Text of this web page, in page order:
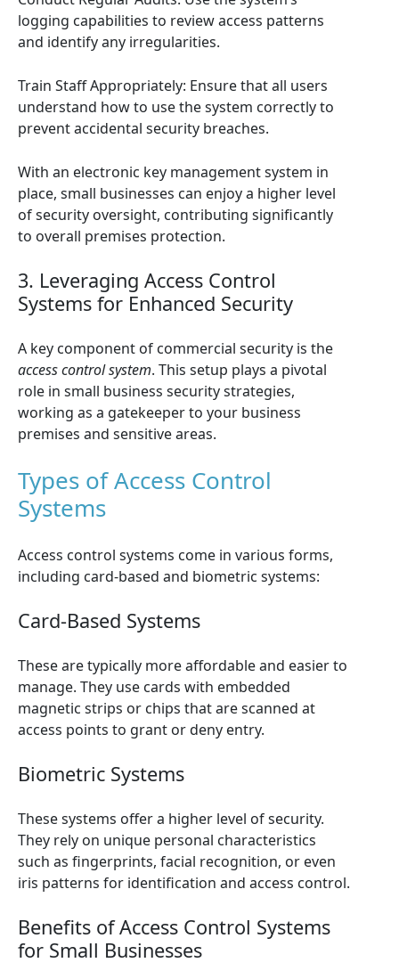
logging capabilities to review access patterns
and identify any irregularities.
Train Staff Appropriately: Ensure that all users
understand how to use the system correctly to
prevent accidental security breaches.
With an electronic key management system in
place, small businesses can enjoy a higher level
of security oversight, contributing significantly
to overall premises protection.
3. Leveraging Access Control
Systems for Enhanced Security
A key component of commercial security is the
access control system. This setup plays a pivotal
role in small business security strategies,
working as a gatekeeper to your business
premises and sensitive areas.
Types of Access Control
Systems
Access control systems come in various forms,
including card-based and biometric systems:
Card-Based Systems
These are typically more affordable and easier to
manage. They use cards with embedded
magnetic strips or chips that are scanned at
access points to grant or deny entry.
Biometric Systems
These systems offer a higher level of security.
They rely on unique personal characteristics
such as fingerprints, facial recognition, or even
iris patterns for identification and access control.
Benefits of Access Control Systems
for Small Businesses